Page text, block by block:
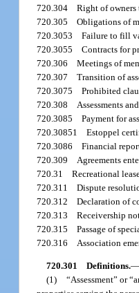
720.304Right of owners
720.305Obligations of
720.3053Failure to fill
720.3055Contracts for
720.306Meetings of
720.307Transition of
720.3075Prohibited
720.308 Assessments
720.3085Payment for
720.30851Estoppel
720.3086Financial
720.309 Agreements
720.31Recreational
720.311Dispute
720.312Declaration of
720.313Receivership
720.315Passage of
720.316 Association
720.301 Definitions.—
(1) “Assessment” or